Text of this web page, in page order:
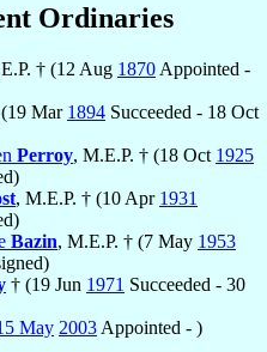
Ordinaries
† (12 Aug 1870 Appointed -
Mar 1894 Succeeded - 18 Oct
Perroy, M.E.P. † (18 Oct 1925
, M.E.P. † (10 Apr 1931
Bazin, M.E.P. † (7 May 1953
† (19 Jun 1971 Succeeded - 30
May 2003 Appointed - )